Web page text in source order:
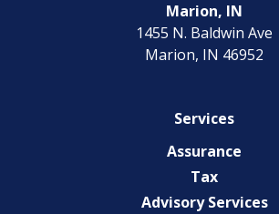
Marion, IN
1455 N. Baldwin Ave
Marion, IN 46952
Services
Assurance
Tax
Advisory Services